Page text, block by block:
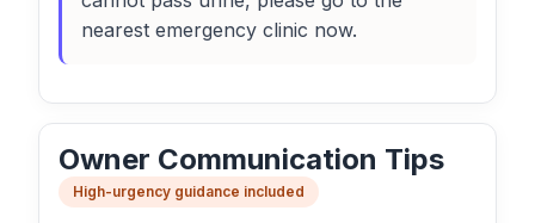
nearest emergency clinic now.
Owner Communication Tips
High-urgency guidance included